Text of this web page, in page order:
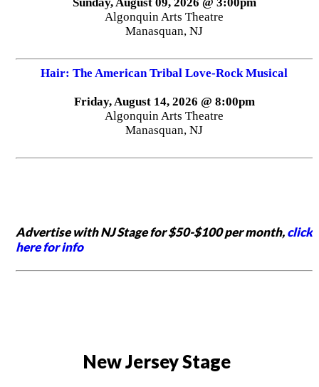
Algonquin Arts Theatre
Manasquan, NJ
Hair: The American Tribal Love-Rock Musical
Friday, August 14, 2026 @ 8:00pm
Algonquin Arts Theatre
Manasquan, NJ
Advertise with NJ Stage for $50-$100 per month,click
here for info
New Jersey Stage